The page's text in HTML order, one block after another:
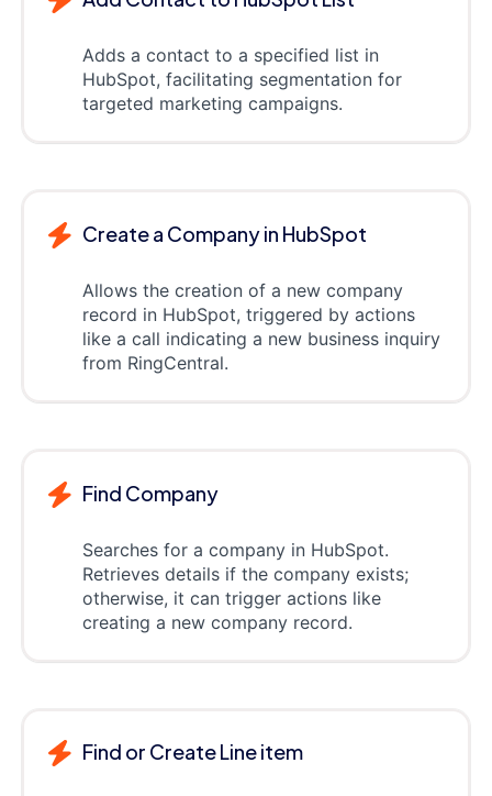
Adds a contact to a specified list in
HubSpot, facilitating segmentation for
targeted marketing campaigns.
Create a Company in HubSpot
Allows the creation of a new company
record in HubSpot, triggered by actions
like a call indicating a new business inquiry
from RingCentral.
Find Company
Searches for a company in HubSpot.
Retrieves details if the company exists;
otherwise, it can trigger actions like
creating a new company record.
Find or Create Line item